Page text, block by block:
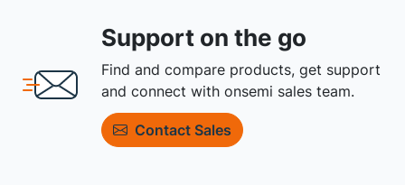
Support on the go
Find and compare products, get support
and connect with onsemi sales team.
Contact Sales